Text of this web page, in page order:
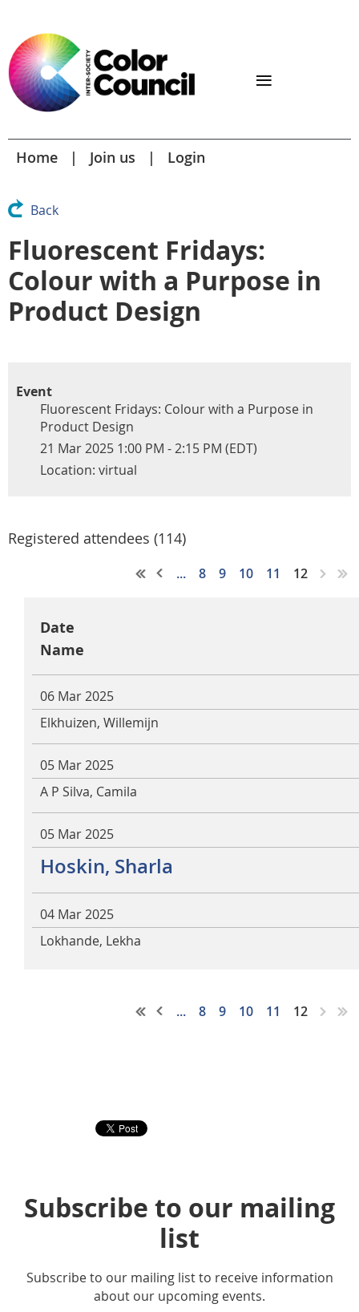
Home Join us Login
Back
Fluorescent Fridays:
Colour with a Purpose in
Product Design
Event
Fluorescent Fridays: Colour with a Purpose in
Product Design
21 Mar 2025 1:00 PM - 2:15 PM (EDT)
Location: virtual
Registered attendees (114)
... 8 9 10 11 12
Date
Name
06 Mar 2025
Elkhuizen, Willemijn
05 Mar 2025
A P Silva, Camila
05 Mar 2025
Hoskin, Sharla
04 Mar 2025
Lokhande, Lekha
... 8 9 10 11 12
Subscribe to our mailing
list
Subscribe to our mailing list to receive information
about our upcoming events.